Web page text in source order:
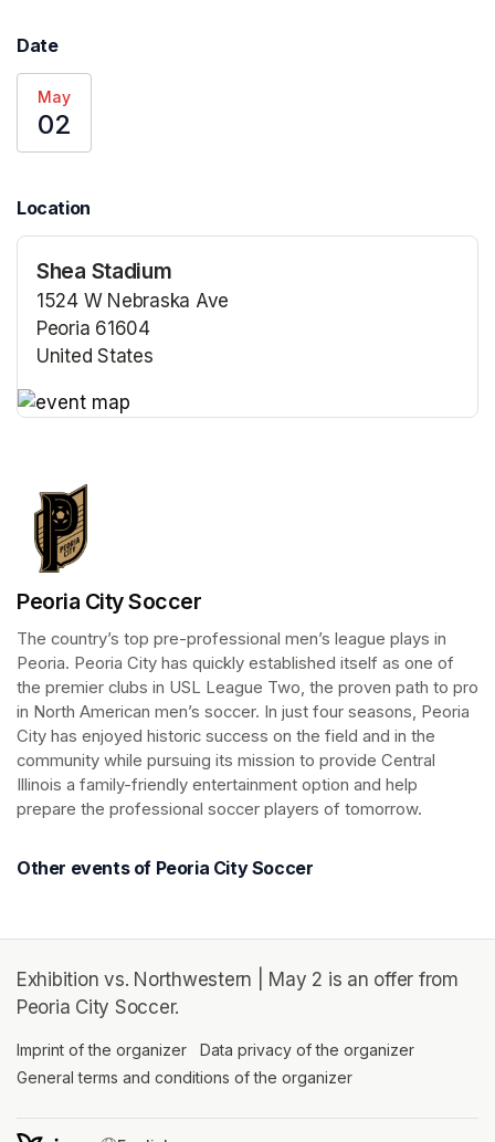
Date
May
02
Location
Shea Stadium
1524 W Nebraska Ave
Peoria 61604
United States
Peoria City Soccer
The country’s top pre-professional men’s league plays in
Peoria. Peoria City has quickly established itself as one of
the premier clubs in USL League Two, the proven path to pro
in North American men’s soccer. In just four seasons, Peoria
City has enjoyed historic success on the field and in the
community while pursuing its mission to provide Central
Illinois a family-friendly entertainment option and help
prepare the professional soccer players of tomorrow.
Other events of Peoria City Soccer
Exhibition vs. Northwestern | May 2 is an offer from
Peoria City Soccer.
Imprint of the organizer (opens in a new tab)
Data privacy of the organizer
General terms and conditions of the organizer